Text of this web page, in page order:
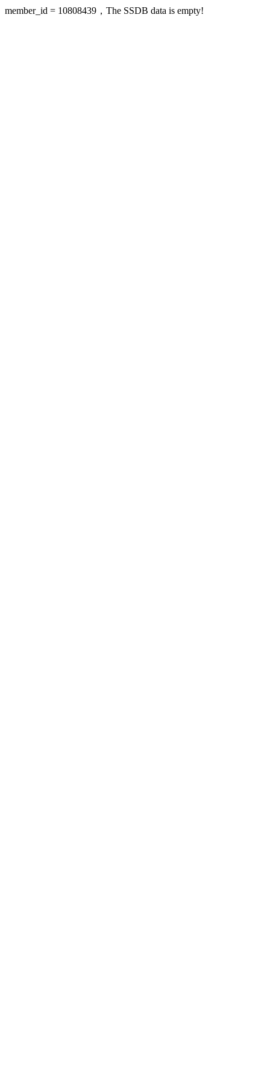
member_id = 10808439，The SSDB data is empty!